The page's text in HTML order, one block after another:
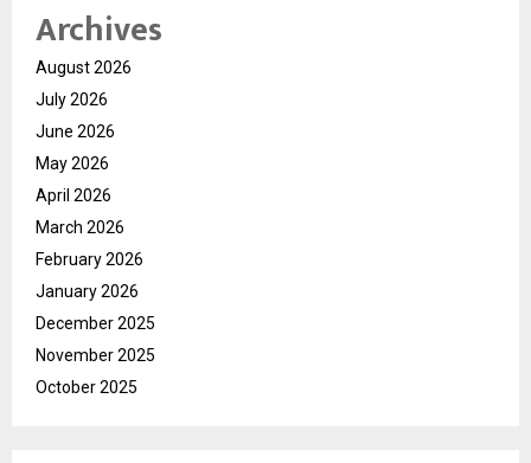
Archives
August 2026
July 2026
June 2026
May 2026
April 2026
March 2026
February 2026
January 2026
December 2025
November 2025
October 2025